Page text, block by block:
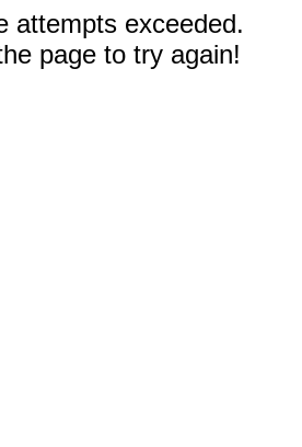
attempts exceeded.
page to try again!